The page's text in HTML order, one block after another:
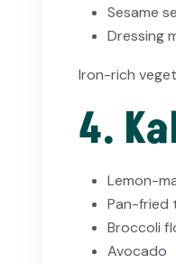
Sesame
Dressing
Iron-rich
4.
Lemon-
Pan-fried
Broccoli
Avocado